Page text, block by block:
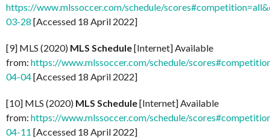
https://www.mlssoccer.com/schedule/
03-28 [Accessed 18 April 2022]
[9] MLS (2020) MLS Schedule[Internet] Available
from: https://www.mlssoccer.com/schedule/
04-04[Accessed 18 April 2022]
[10] MLS (2020) MLS Schedule[Internet] Available
from: https://www.mlssoccer.com/schedule/
04-11 [Accessed 18 April 2022]